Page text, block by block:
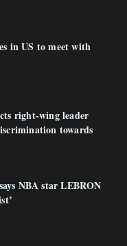
in US to meet with
right-wing leader
towards
NBA star LEBRON